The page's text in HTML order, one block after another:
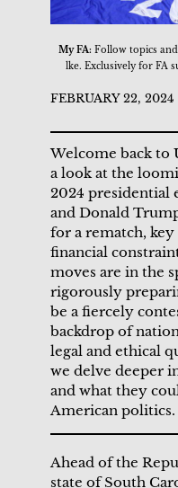
My FA: Follow topics
lke. Exclusively for FA
FEBRUARY 22, 2024
Welcome back to
a look at the
2024 presidential
and Donald
for a rematch, key
financial
moves are in the
rigorously
be a fiercely
backdrop of
legal and ethical
we delve deeper
and what they
American politics.
Ahead of the
state of South